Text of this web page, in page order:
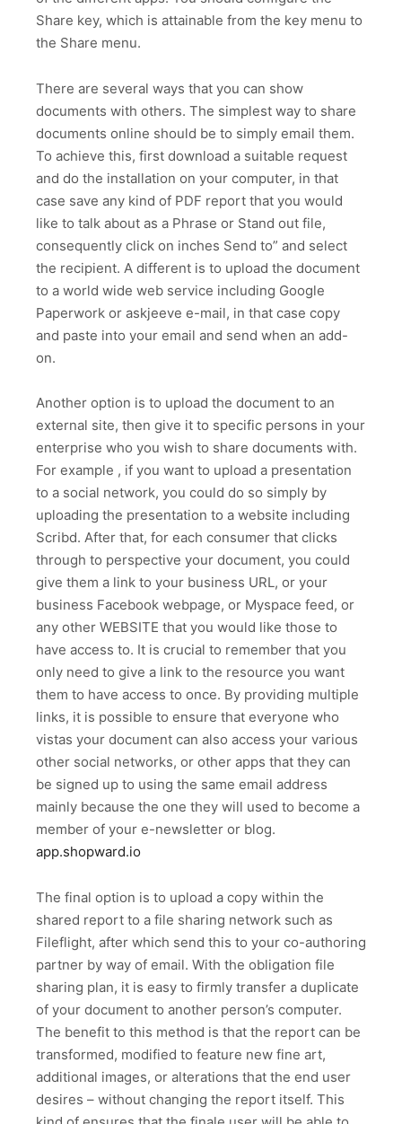
Share key, which is attainable from the key menu to
the Share menu.
There are several ways that you can show
documents with others. The simplest way to share
documents online should be to simply email them.
To achieve this, first download a suitable request
and do the installation on your computer, in that
case save any kind of PDF report that you would
like to talk about as a Phrase or Stand out file,
consequently click on inches Send to” and select
the recipient. A different is to upload the document
to a world wide web service including Google
Paperwork or askjeeve e-mail, in that case copy
and paste into your email and send when an add-
on.
Another option is to upload the document to an
external site, then give it to specific persons in your
enterprise who you wish to share documents with.
For example , if you want to upload a presentation
to a social network, you could do so simply by
uploading the presentation to a website including
Scribd. After that, for each consumer that clicks
through to perspective your document, you could
give them a link to your business URL, or your
business Facebook webpage, or Myspace feed, or
any other WEBSITE that you would like those to
have access to. It is crucial to remember that you
only need to give a link to the resource you want
them to have access to once. By providing multiple
links, it is possible to ensure that everyone who
vistas your document can also access your various
other social networks, or other apps that they can
be signed up to using the same email address
mainly because the one they will used to become a
member of your e-newsletter or blog.
app.shopward.io
The final option is to upload a copy within the
shared report to a file sharing network such as
Fileflight, after which send this to your co-authoring
partner by way of email. With the obligation file
sharing plan, it is easy to firmly transfer a duplicate
of your document to another person’s computer.
The benefit to this method is that the report can be
transformed, modified to feature new fine art,
additional images, or alterations that the end user
desires – without changing the report itself. This